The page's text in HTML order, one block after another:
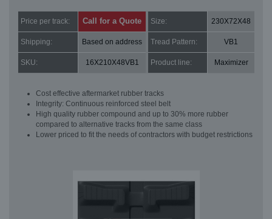
Price per track: Call for a Quote Size: 230X72X48
Shipping: Based on address Tread Pattern: VB1
SKU: 16X210X48VB1 Product line: Maximizer
Cost effective aftermarket rubber tracks
Integrity: Continuous reinforced steel belt
High quality rubber compound and up to 30% more rubber
compared to alternative tracks from the same class
Lower priced to fit the needs of contractors with budget restrictions